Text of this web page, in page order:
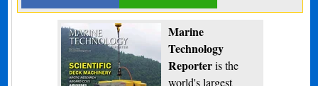
Marine
Technology
Reporteris the
world's largest